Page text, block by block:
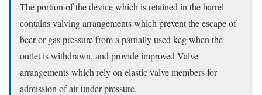
The portion of the device which is retained in the barrel
contains valving arrangements which prevent the escape of
beer or gas pressure from a partially used keg when the
outlet is withdrawn, and provide improved Valve
arrangements which rely on elastic valve members for
admission of air under pressure.